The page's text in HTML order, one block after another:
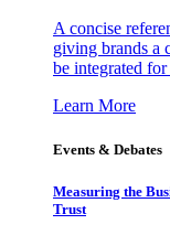
A concise
giving brands a
be integrated
Learn More
Events & Debates
Measuring the
Trust